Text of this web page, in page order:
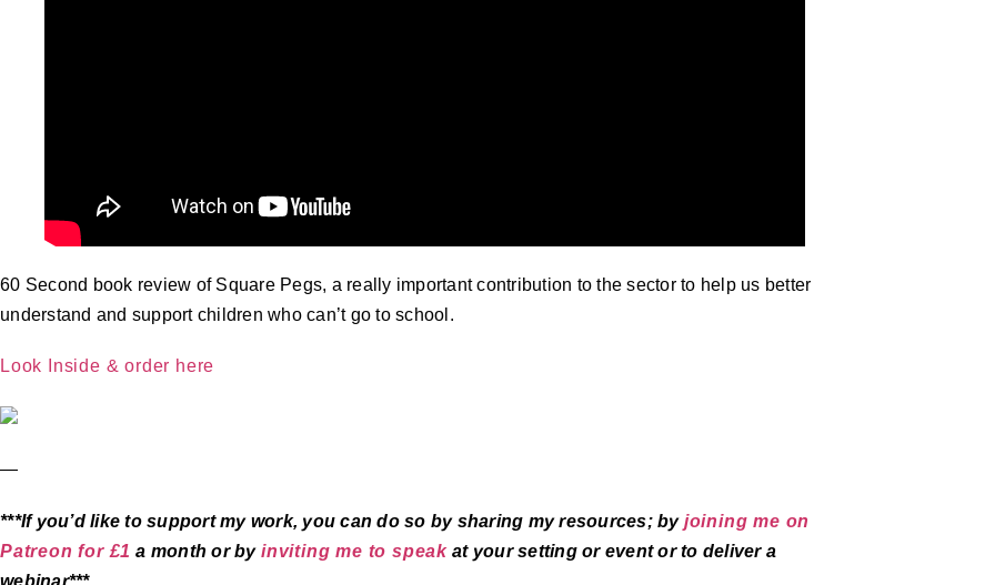
60 Second book review of Square Pegs, a really important contribution to the sector to help us better
understand and support children who can’t go to school.
Look Inside & order here
—
***If you’d like to support my work, you can do so by sharing my resources; by joining me on
Patreon for £1 a month or by inviting me to speakat your setting or event or to deliver a
webinar***